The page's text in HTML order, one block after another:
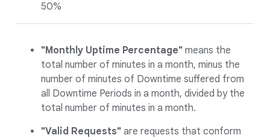
50%
"Monthly Uptime Percentage" means the
total number of minutes in a month, minus the
number of minutes of Downtime suffered from
all Downtime Periods in a month, divided by the
total number of minutes in a month.
"Valid Requests" are requests that conform